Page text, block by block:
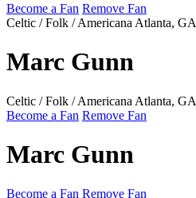
Become a Fan Remove Fan
Celtic / Folk / Americana Atlanta, GA
Marc Gunn
Celtic / Folk / Americana Atlanta, GA
Become a Fan Remove Fan
Marc Gunn
Become a Fan Remove Fan